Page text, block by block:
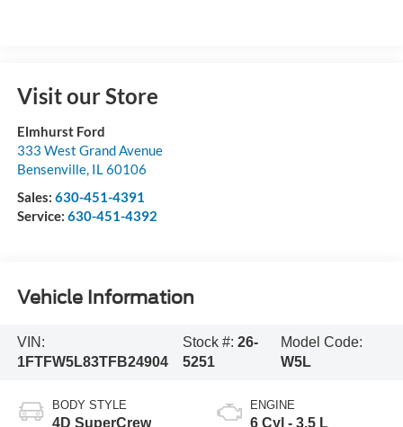
Visit our Store
Elmhurst Ford
333 West Grand Avenue
Bensenville, IL60106
Sales: 630-451-4391
Service: 630-451-4392
Vehicle Information
VIN:
1FTFW5L83TFB24904
Stock #:26-
5251
Model Code:
W5L
BODY STYLE
4D SuperCrew
ENGINE
6 Cyl - 3.5 L